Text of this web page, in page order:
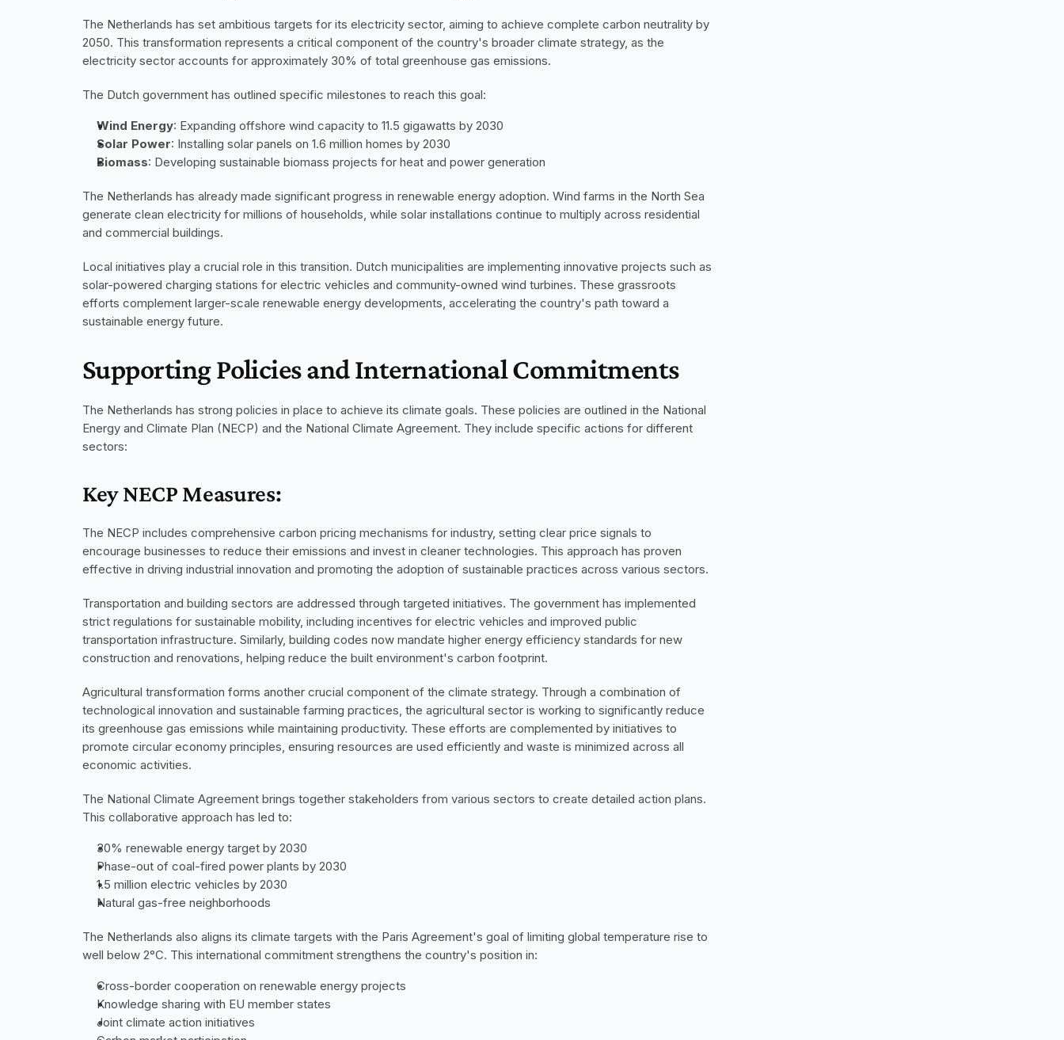
The Netherlands has set ambitious targets for its electricity sector, aiming to achieve complete carbon neutrality by
2050. This transformation represents a critical component of the country's broader climate strategy, as the
electricity sector accounts for approximately 30% of total greenhouse gas emissions.
The Dutch government has outlined specific milestones to reach this goal:
Wind Energy: Expanding offshore wind capacity to 11.5 gigawatts by 2030
Solar Power: Installing solar panels on 1.6 million homes by 2030
Biomass: Developing sustainable biomass projects for heat and power generation
The Netherlands has already made significant progress in renewable energy adoption. Wind farms in the North Sea
generate clean electricity for millions of households, while solar installations continue to multiply across residential
and commercial buildings.
Local initiatives play a crucial role in this transition. Dutch municipalities are implementing innovative projects such as
solar-powered charging stations for electric vehicles and community-owned wind turbines. These grassroots
efforts complement larger-scale renewable energy developments, accelerating the country's path toward a
sustainable energy future.
Supporting Policies and International Commitments
The Netherlands has strong policies in place to achieve its climate goals. These policies are outlined in the National
Energy and Climate Plan (NECP) and the National Climate Agreement. They include specific actions for different
sectors:
Key NECP Measures:
The NECP includes comprehensive carbon pricing mechanisms for industry, setting clear price signals to
encourage businesses to reduce their emissions and invest in cleaner technologies. This approach has proven
effective in driving industrial innovation and promoting the adoption of sustainable practices across various sectors.
Transportation and building sectors are addressed through targeted initiatives. The government has implemented
strict regulations for sustainable mobility, including incentives for electric vehicles and improved public
transportation infrastructure. Similarly, building codes now mandate higher energy efficiency standards for new
construction and renovations, helping reduce the built environment's carbon footprint.
Agricultural transformation forms another crucial component of the climate strategy. Through a combination of
technological innovation and sustainable farming practices, the agricultural sector is working to significantly reduce
its greenhouse gas emissions while maintaining productivity. These efforts are complemented by initiatives to
promote circular economy principles, ensuring resources are used efficiently and waste is minimized across all
economic activities.
The National Climate Agreement brings together stakeholders from various sectors to create detailed action plans.
This collaborative approach has led to:
30% renewable energy target by 2030
Phase-out of coal-fired power plants by 2030
1.5 million electric vehicles by 2030
Natural gas-free neighborhoods
The Netherlands also aligns its climate targets with the Paris Agreement's goal of limiting global temperature rise to
well below 2°C. This international commitment strengthens the country's position in:
Cross-border cooperation on renewable energy projects
Knowledge sharing with EU member states
Joint climate action initiatives